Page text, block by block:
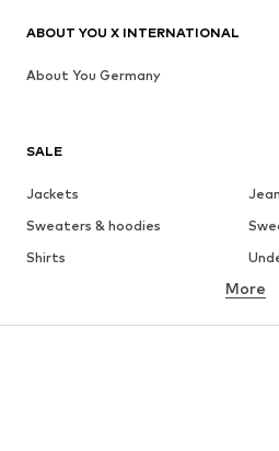
SALE
Jackets
Sweaters & hoodies
Shirts
More
ABOUT YOU X INTERNATIONAL
About You Germany